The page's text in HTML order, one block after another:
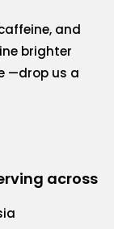
and
brighter
—drop us a
across